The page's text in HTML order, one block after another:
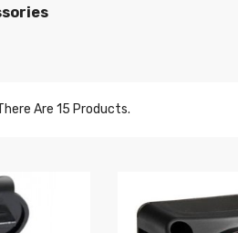
Are 15 Products.